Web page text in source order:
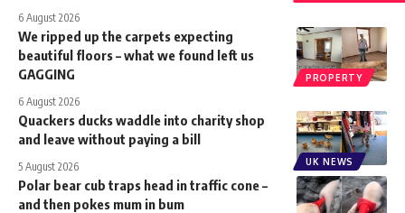
6 August 2026
PROPERTY
We ripped up the carpets expecting
beautiful floors – what we found left us
GAGGING
6 August 2026
UK NEWS
Quackers ducks waddle into charity shop
and leave without paying a bill
5 August 2026
Polar bear cub traps head in traffic cone –
and then pokes mum in bum